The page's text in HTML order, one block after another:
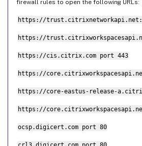
firewall rules to open the following URLs:
https://
https://
https://cis.citrix.com port 443
https://
https://core-eastus-release-
https://
ocsp.digicert.com port 80